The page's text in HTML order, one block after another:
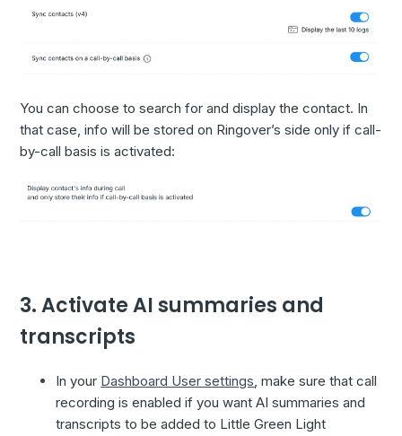
You can choose to search for and display the contact. In
that case, info will be stored on Ringover’s side only if call-
by-call basis is activated:
3. Activate AI summaries and
transcripts
In your Dashboard User settings, make sure that call
recording is enabled if you want AI summaries and
transcripts to be added to Little Green Light